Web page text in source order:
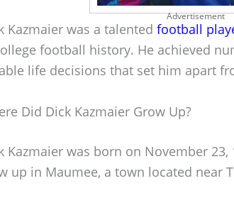
Advertisement
Kazmaier was a talented football
football history. He achieved
life decisions that set him apart
Did Dick Kazmaier Grow Up?
Kazmaier was born on November 23,
up in Maumee, a town located near